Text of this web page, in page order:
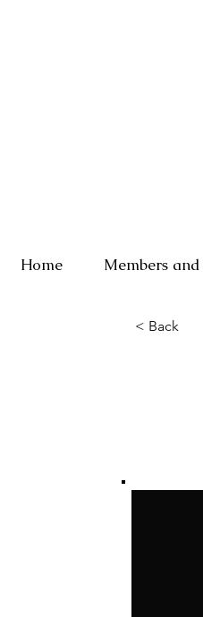
Home Members
< Back